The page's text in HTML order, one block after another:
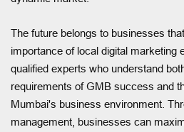
The future belongs to businesses
importance of local digital marketing
qualified experts who understand
requirements of GMB success and
Mumbai's business environment.
management, businesses can